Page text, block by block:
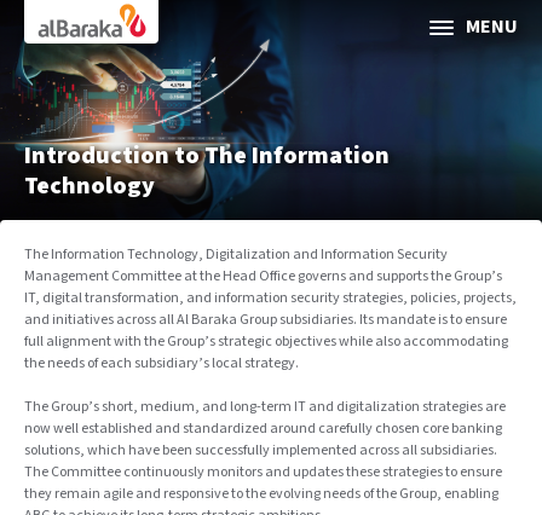
Al Baraka MENU
ABOUT AL BARAKA
INVESTOR RELATIONS
SOCIAL & SUSTAINABLE FINANCE
CORPORATE GOVERNANCE
Media Center
Introduction to The Information
Technology
The Information Technology, Digitalization and Information Security
Management Committee at the Head Office governs and supports the Group’s
IT, digital transformation, and information security strategies, policies, projects,
and initiatives across all Al Baraka Group subsidiaries. Its mandate is to ensure
full alignment with the Group’s strategic objectives while also accommodating
the needs of each subsidiary’s local strategy.
The Group’s short, medium, and long-term IT and digitalization strategies are
now well established and standardized around carefully chosen core banking
solutions, which have been successfully implemented across all subsidiaries.
The Committee continuously monitors and updates these strategies to ensure
they remain agile and responsive to the evolving needs of the Group, enabling